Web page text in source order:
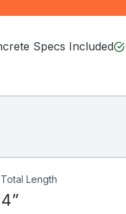
Specs Included
Total Length